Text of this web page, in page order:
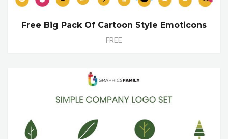
Free Big Pack Of Cartoon Style Emoticons
FREE